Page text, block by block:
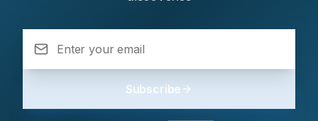
suitable antibiotic for bacterial infections.
Subscribe